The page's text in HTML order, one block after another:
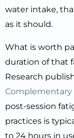
water intake,
as it should.
What is worth
duration of that
Research
Complementary
post-session
practices is
to 24 hours in